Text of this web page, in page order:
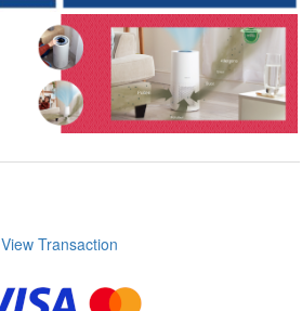
View Transaction